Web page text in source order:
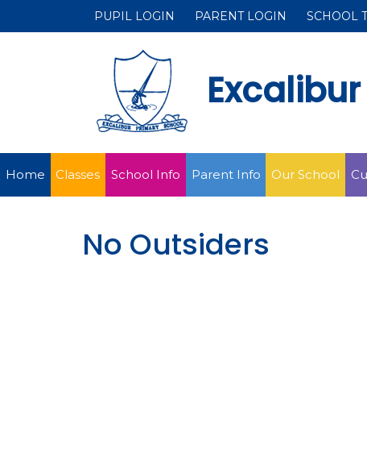
PUPIL LOGIN PARENT LOGIN SCHOOL
Home Classes School Info Parent Info Our School
No Outsiders